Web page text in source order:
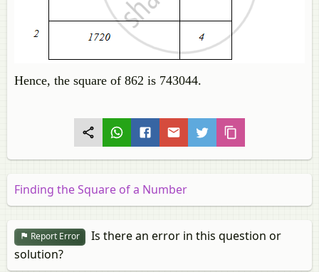
Hence, the square of 862 is 743044.
Finding the Square of a Number
Report Error
Is there an error in this question or
solution?